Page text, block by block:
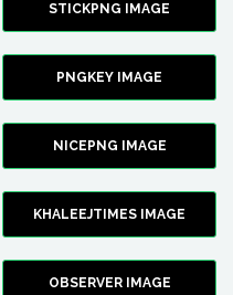
STICKPNG IMAGE
PNGKEY IMAGE
NICEPNG IMAGE
KHALEEJTIMES IMAGE
OBSERVER IMAGE